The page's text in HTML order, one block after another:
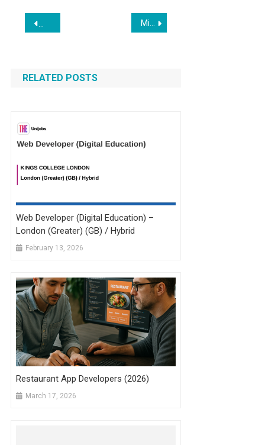
Post
navigation
People Loved the Dot-Com Boom. The A.I. Boom, Not So
RELATED POSTS
Web Developer (Digital Education) –
London (Greater) (GB) / Hybrid
February 13, 2026
Restaurant App Developers (2026)
March 17, 2026